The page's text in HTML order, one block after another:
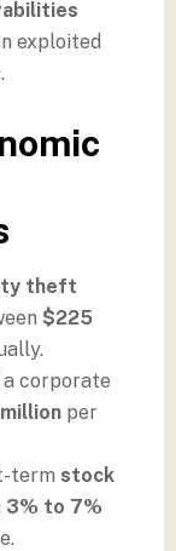
exploited
.
theft
$225
corporate
per
term stock
3% to 7%